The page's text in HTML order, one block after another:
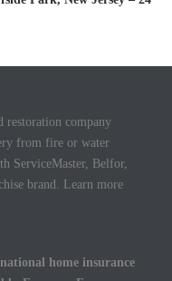
restoration company
from fire or water
ServiceMaster, Belfor,
brand. Learn more
home insurance